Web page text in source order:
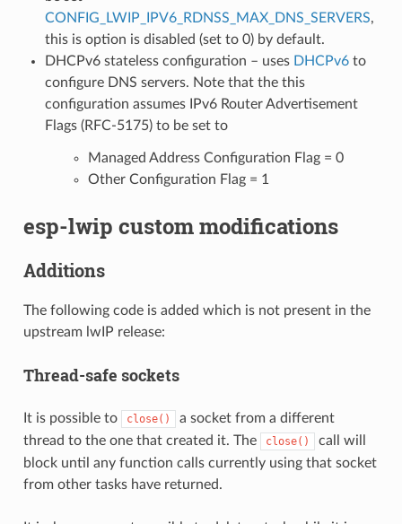
CONFIG_LWIP_IPV6_RDNSS_MAX_DNS_SERVERS,
this is option is disabled (set to 0) by default.
DHCPv6 stateless configuration – uses DHCPv6to
configure DNS servers. Note that the this
configuration assumes IPv6 Router Advertisement
Flags (RFC-5175) to be set to
Managed Address Configuration Flag = 0
Other Configuration Flag = 1
esp-lwip custom modifications
Additions
The following code is added which is not present in the
upstream lwIP release:
Thread-safe sockets
It is possible to close()
a socket from a different
thread to the one that created it. The
close()
call will
block until any function calls currently using that socket
from other tasks have returned.